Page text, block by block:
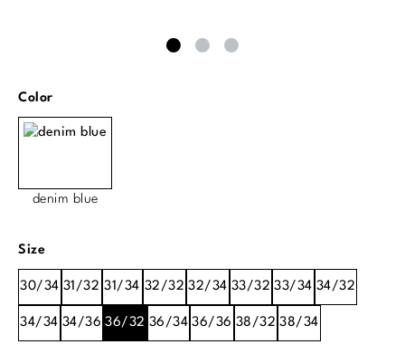
Select
Color
denim blue
Select
Size
30/34 31/32 31/34 32/32 32/34 33/32 33/34 34/32
34/34 34/36 36/32 36/34 36/36 38/32 38/34